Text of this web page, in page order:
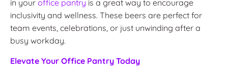
in your office pantry is a great way to encourage
inclusivity and wellness. These beers are perfect for
team events, celebrations, or just unwinding after a
busy workday.
Elevate Your Office Pantry Today